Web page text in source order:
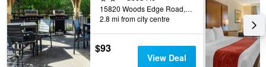
before
the
stay
The
chart
15820 Woods Edge Road, Colonial Heights, VA, United States
2.8 mi from city centre
$93
View Deal